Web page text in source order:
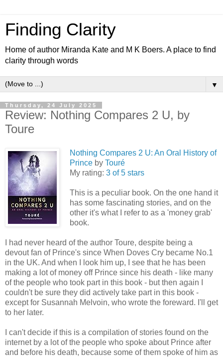
Finding Clarity
Home of author Miranda Kate and M K Boers. A place to find
clarity through words
▼
Thursday, 24 July 2025
Review: Nothing Compares 2 U, by
Toure
Nothing Compares 2 U: An Oral History of
Prince by Touré
My rating: 3 of 5 stars
This is a peculiar book. On the one hand it
has some fascinating stories, and on the
other it's what I refer to as a 'money grab'
book.
I had never heard of the author Toure, despite being a
devout fan of Prince's since When Doves Cry became No.1
in the UK. And when I look him up, I see that he has been
making a lot of money off Prince since his death - like many
of the people who took part in this book - but then again I
couldn't be sure they did actively take part in this book -
except for Susannah Melvoin, who wrote the foreward. I'll get
to her later.
I can't decide if this is a compilation of stories found on the
internet by a lot of the people who spoke about Prince after
and before his death, because some of them spoke of him as